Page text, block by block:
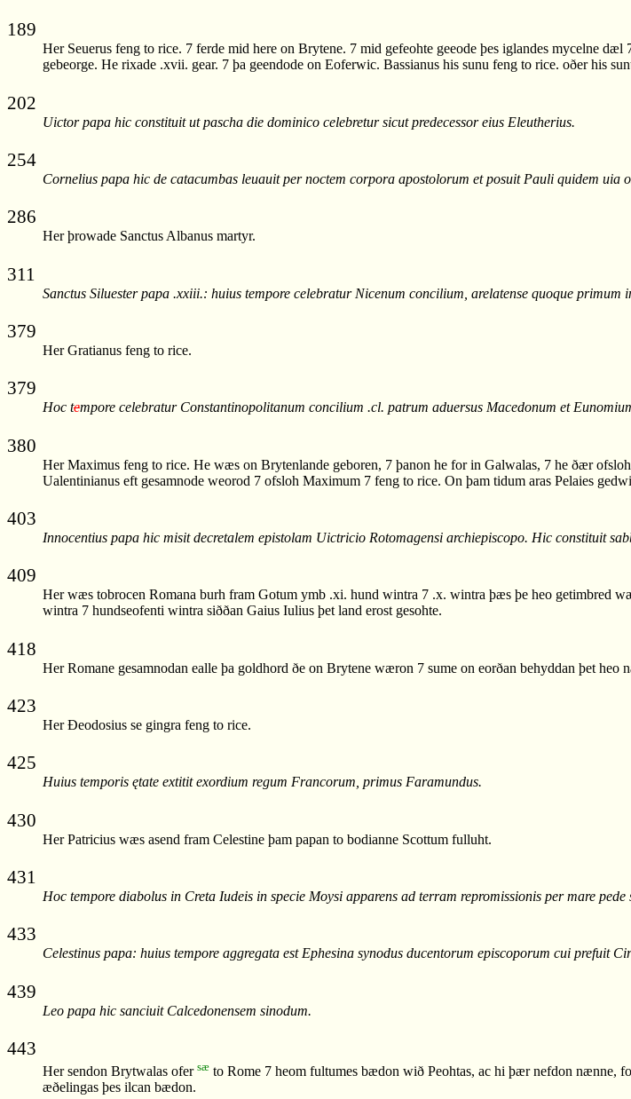
189
Her Seuerus feng to rice. 7 ferde mid here on Brytene. 7 mid gefeohte geeode þes iglandes mycelne
gebeorge. He rixade .xvii. gear. 7 þa geendode on Eoferwic. Bassianus his sunu feng to rice. oðer his
202
Uictor papa hic constituit ut pascha die dominico celebretur sicut predecessor eius Eleutherius.
254
Cornelius papa hic de catacumbas leuauit per noctem corpora apostolorum et posuit Pauli quidem uia
286
Her þrowade Sanctus Albanus martyr.
311
Sanctus Siluester papa .xxiii.: huius tempore celebratur Nicenum concilium, arelatense quoque primum
379
Her Gratianus feng to rice.
379
Hoc tempore celebratur Constantinopolitanum concilium .cl. patrum aduersus Macedonum et
380
Her Maximus feng to rice. He wæs on Brytenlande geboren, 7 þanon he for in Galwalas, 7 he ðær
Ualentinianus eft gesamnode weorod 7 ofsloh Maximum 7 feng to rice. On þam tidum aras Pelaies
403
Innocentius papa hic misit decretalem epistolam Uictricio Rotomagensi archiepiscopo. Hic constituit
409
Her wæs tobrocen Romana burh fram Gotum ymb .xi. hund wintra 7 .x. wintra þæs þe heo getimbred
wintra 7 hundseofenti wintra siððan Gaius Iulius þet land erost gesohte.
418
Her Romane gesamnodan ealle þa goldhord ðe on Brytene wæron 7 sume on eorðan behyddan þet
423
Her Ðeodosius se gingra feng to rice.
425
Huius temporis ętate extitit exordium regum Francorum, primus Faramundus.
430
Her Patricius wæs asend fram Celestine þam papan to bodianne Scottum fulluht.
431
Hoc tempore diabolus in Creta Iudeis in specie Moysi apparens ad terram repromissionis per mare
433
Celestinus papa: huius tempore aggregata est Ephesina synodus ducentorum episcoporum cui prefuit
439
Leo papa hic sanciuit Calcedonensem sinodum.
443
Her sendon Brytwalas ofer sæ to Rome 7 heom fultumes bædon wið Peohtas, ac hi þær nefdon nænne,
æðelingas þes ilcan bædon.